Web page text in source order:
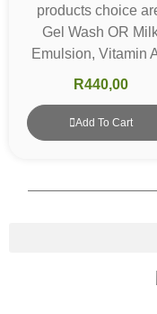
products choice
Gel Wash OR
Emulsion, Vitamin
R440,00
Add To Cart